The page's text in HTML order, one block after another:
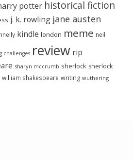
potter historical fiction
j. k. rowling jane austen
kindle london meme neil
challenges review rip
sharyn mccrumb sherlock sherlock
william shakespeare writing wuthering